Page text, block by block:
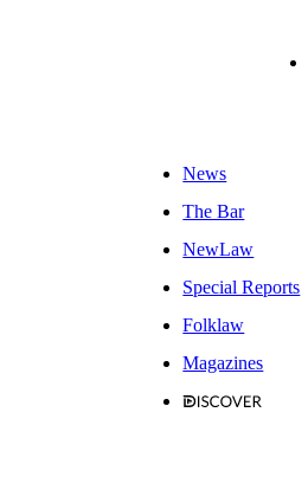
News
The Bar
NewLaw
Special Reports
Folklaw
Magazines